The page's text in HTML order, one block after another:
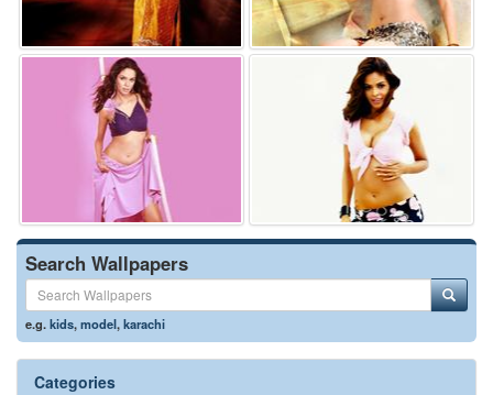
Search Wallpapers
e.g.kids,model,karachi
Categories